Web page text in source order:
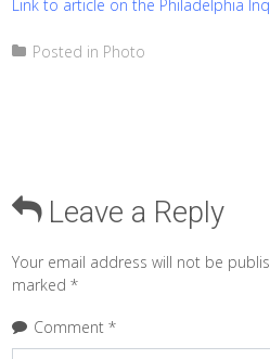
Link to article on the Philadelphia
Posted in Photo
Leave a Reply
Your email address will not be
marked*
Comment*